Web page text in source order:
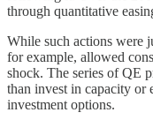
through quantitative
While such actions were
for example, allowed
shock. The series of QE
than invest in capacity or
investment options.